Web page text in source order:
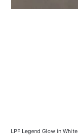
LPF Legend Glow in White